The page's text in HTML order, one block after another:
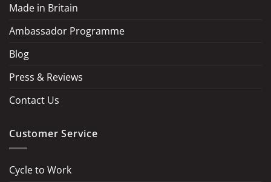
Made in Britain
Ambassador Programme
Blog
Press & Reviews
Contact Us
Customer Service
Cycle to Work